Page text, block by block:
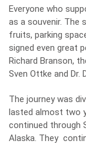
Everyone who
as a souvenir.
fruits, parking
signed even great
Richard Branson,
Sven Ottke and Dr.
The journey was
lasted almost two
continued through
Alaska. They